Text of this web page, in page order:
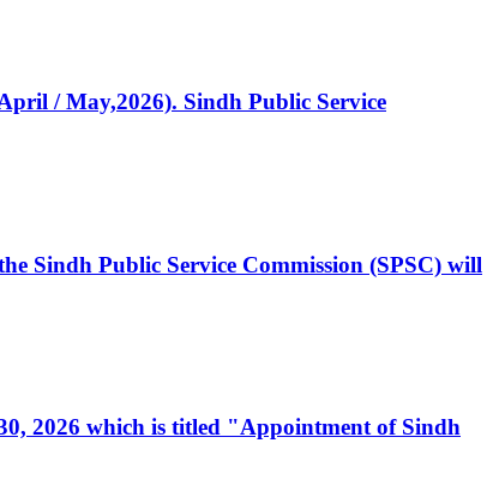
/ May,2026). Sindh Public Service
Sindh Public Service Commission (SPSC) will
2026 which is titled "Appointment of Sindh